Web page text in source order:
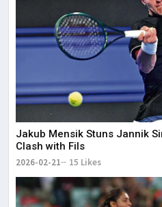
Jakub Mensik Stuns Jannik
Clash with Fils
2026-02-21 15 Likes